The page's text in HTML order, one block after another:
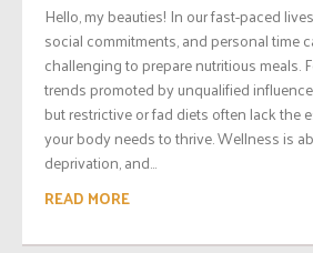
Hello, my beauties! In our fast-paced
social commitments, and personal time
challenging to prepare nutritious meals.
trends promoted by unqualified
but restrictive or fad diets often lack the
your body needs to thrive. Wellness is
deprivation, and...
READ MORE